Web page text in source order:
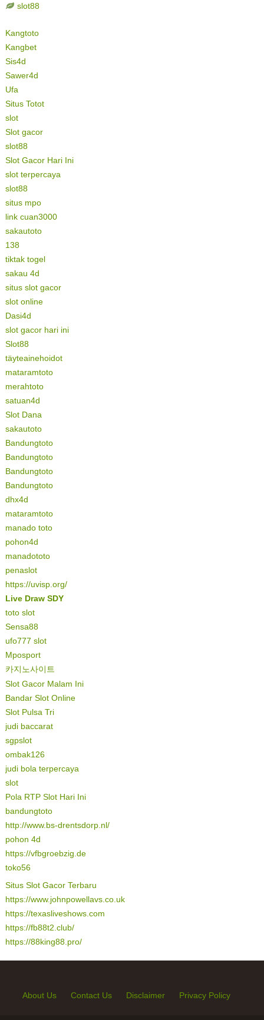
slot88
Kangtoto
Kangbet
Sis4d
Sawer4d
Ufa
Situs Totot
slot
Slot gacor
slot88
Slot Gacor Hari Ini
slot terpercaya
slot88
situs mpo
link cuan3000
sakautoto
138
tiktak togel
sakau 4d
situs slot gacor
slot online
Dasi4d
slot gacor hari ini
Slot88
täyteainehoidot
mataramtoto
merahtoto
satuan4d
Slot Dana
sakautoto
Bandungtoto
Bandungtoto
Bandungtoto
Bandungtoto
dhx4d
mataramtoto
manado toto
pohon4d
manadototo
penaslot
https://uvisp.org/
Live Draw SDY
toto slot
Sensa88
ufo777 slot
Mposport
카지노사이트
Slot Gacor Malam Ini
Bandar Slot Online
Slot Pulsa Tri
judi baccarat
sgpslot
ombak126
judi bola terpercaya
slot
Pola RTP Slot Hari Ini
bandungtoto
http://www.bs-drentsdorp.nl/
pohon 4d
https://vfbgroebzig.de
toko56
Situs Slot Gacor Terbaru
https://www.johnpowellavs.co.uk
https://texasliveshows.com
https://fb88t2.club/
https://88king88.pro/
About Us Contact Us Disclaimer Privacy Policy